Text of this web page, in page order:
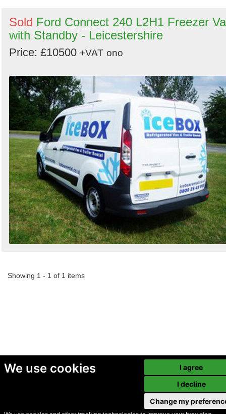
We use cookies
I agree
I decline
Change my
Sold Ford Connect 240 L2H1 Freezer
with Standby - Leicestershire
Price: £10500 +VAT ono
Showing 1 - 1 of 1 items